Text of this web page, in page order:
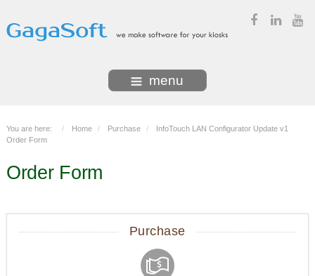
menu
You are here: Home Purchase
InfoTouch LAN Configurator Update v1
Order Form
Order Form
Purchase